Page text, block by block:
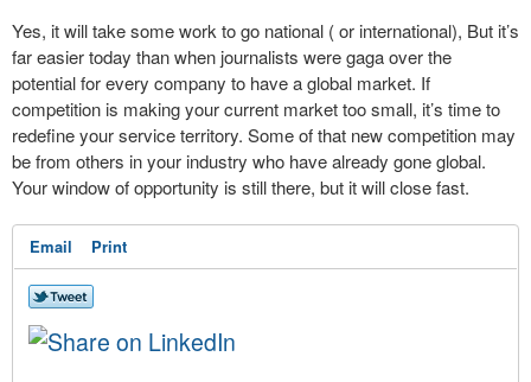
Yes, it will take some work to go national ( or international), But it’s
far easier today than when journalists were gaga over the
potential for every company to have a global market. If
competition is making your current market too small, it’s time to
redefine your service territory. Some of that new competition may
be from others in your industry who have already gone global.
Your window of opportunity is still there, but it will close fast.
Email Print